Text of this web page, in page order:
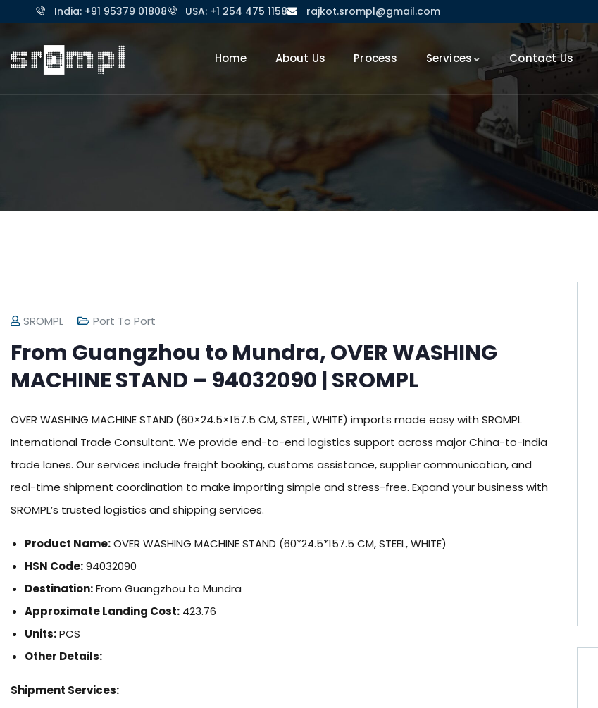
India: +91 95379 01808 USA: +1 254 475 1158 rajkot.srompl@gmail.com
Home About Us Process Services Contact Us
SROMPL Port To Port
From Guangzhou to Mundra, OVER WASHING
MACHINE STAND – 94032090 | SROMPL
OVER WASHING MACHINE STAND (60×24.5×157.5 CM, STEEL, WHITE) imports made easy with SROMPL
International Trade Consultant. We provide end-to-end logistics support across major China-to-India
trade lanes. Our services include freight booking, customs assistance, supplier communication, and
real-time shipment coordination to make importing simple and stress-free. Expand your business with
SROMPL’s trusted logistics and shipping services.
Product Name:OVER WASHING MACHINE STAND (60*24.5*157.5 CM, STEEL, WHITE)
HSN Code:94032090
Destination:From Guangzhou to Mundra
Approximate Landing Cost: 423.76
Units:PCS
Other Details:
Shipment Services: